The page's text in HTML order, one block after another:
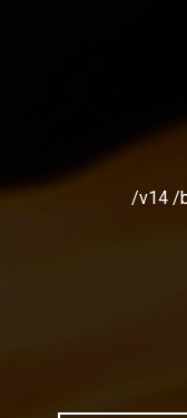
/v14 /